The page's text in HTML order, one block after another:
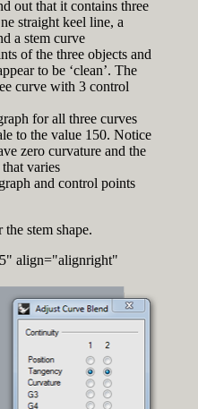
out that it contains three
straight keel line, a
a stem curve
of the three objects and
to be ‘clean’. The
curve with 3 control
for all three curves
to the value 150. Notice
zero curvature and the
varies
and control points
stem shape.
align="alignright"